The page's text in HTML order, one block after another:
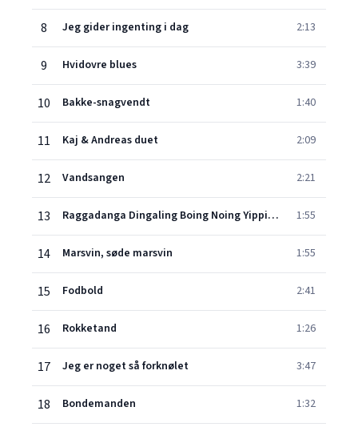
8 Jeg gider ingenting i dag 2:13
9 Hvidovre blues 3:39
10 Bakke-snagvendt 1:40
11 Kaj & Andreas duet 2:09
12 Vandsangen 2:21
13 Raggadanga Dingaling Boing Noing Yippidoo 1:55
14 Marsvin, søde marsvin 1:55
15 Fodbold 2:41
16 Rokketand 1:26
17 Jeg er noget så forknølet 3:47
18 Bondemanden 1:32